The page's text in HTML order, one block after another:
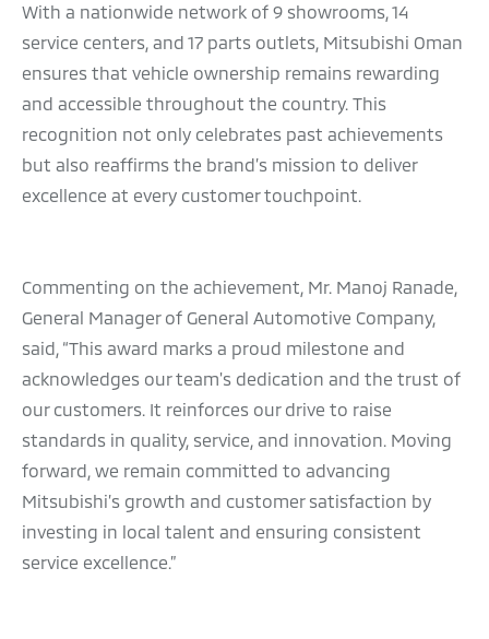
With a nationwide network of 9 showrooms, 14
service centers, and 17 parts outlets, Mitsubishi Oman
ensures that vehicle ownership remains rewarding
and accessible throughout the country. This
recognition not only celebrates past achievements
but also reaffirms the brand’s mission to deliver
excellence at every customer touchpoint.
Commenting on the achievement, Mr. Manoj Ranade,
General Manager of General Automotive Company,
said, “This award marks a proud milestone and
acknowledges our team's dedication and the trust of
our customers. It reinforces our drive to raise
standards in quality, service, and innovation. Moving
forward, we remain committed to advancing
Mitsubishi’s growth and customer satisfaction by
investing in local talent and ensuring consistent
service excellence.”